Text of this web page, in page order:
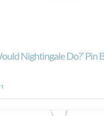
Nightingale Do?’ Pin